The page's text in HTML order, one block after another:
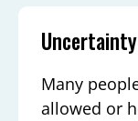
Many
allowed or